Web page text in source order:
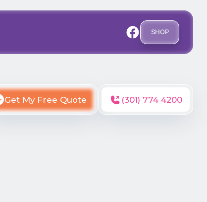
SHOP
Get My Free Quote (301) 774 4200